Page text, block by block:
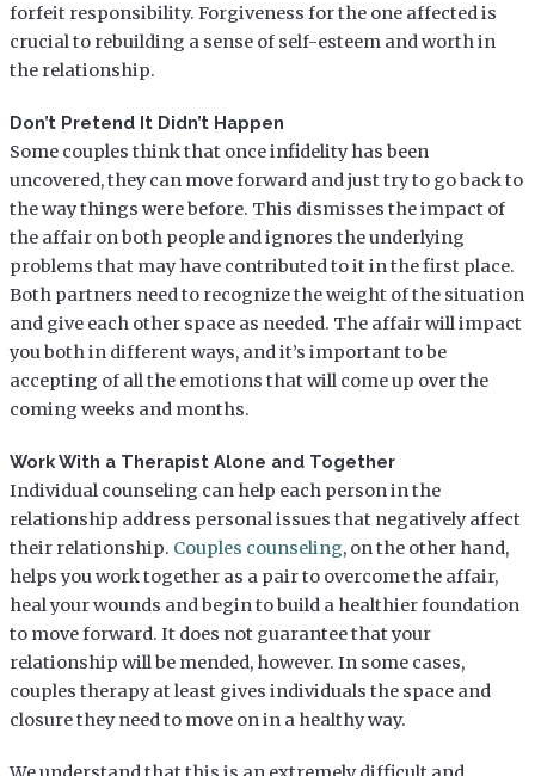
forfeit responsibility. Forgiveness for the one affected is
crucial to rebuilding a sense of self-esteem and worth in
the relationship.
Don’t Pretend It Didn’t Happen
Some couples think that once infidelity has been
uncovered, they can move forward and just try to go back to
the way things were before. This dismisses the impact of
the affair on both people and ignores the underlying
problems that may have contributed to it in the first place.
Both partners need to recognize the weight of the situation
and give each other space as needed. The affair will impact
you both in different ways, and it’s important to be
accepting of all the emotions that will come up over the
coming weeks and months.
Work With a Therapist Alone and Together
Individual counseling can help each person in the
relationship address personal issues that negatively affect
their relationship. Couples counseling, on the other hand,
helps you work together as a pair to overcome the affair,
heal your wounds and begin to build a healthier foundation
to move forward. It does not guarantee that your
relationship will be mended, however. In some cases,
couples therapy at least gives individuals the space and
closure they need to move on in a healthy way.